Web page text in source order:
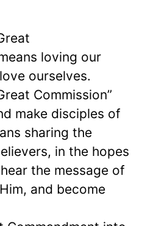
loving our
ourselves.
Commission”
make disciples of
sharing the
in the hopes
the message of
and become